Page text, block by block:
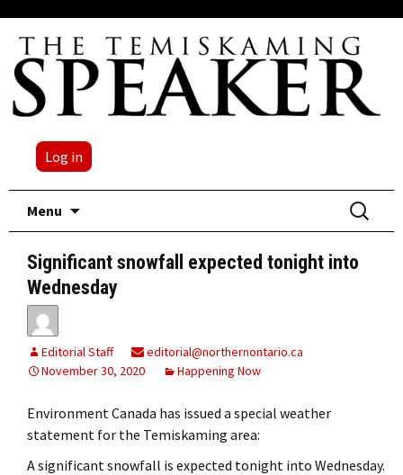
Log in
Menu
Search
for:
Significant snowfall expected tonight into
Wednesday
Editorial Staff
editorial@northernontario.ca
November 30, 2020
Happening Now
Environment Canada has issued a special weather
statement for the Temiskaming area:
A significant snowfall is expected tonight into Wednesday.